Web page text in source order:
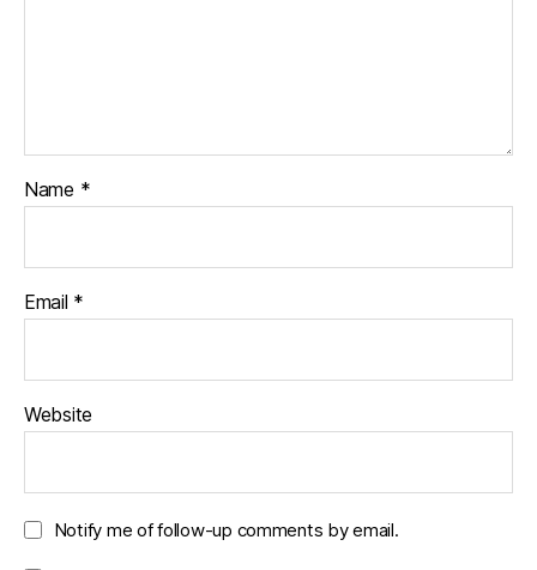
Name *
Email *
Website
Notify me of follow-up comments by email.